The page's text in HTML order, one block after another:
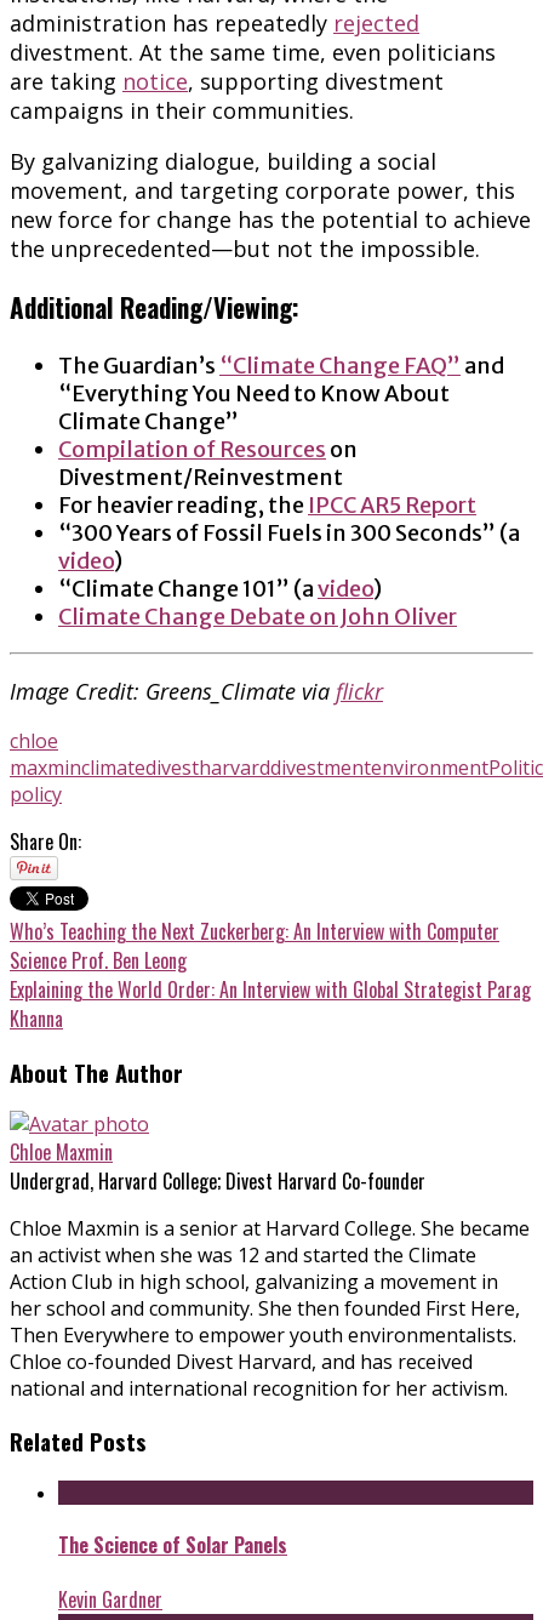
administration has repeatedly rejected
divestment. At the same time, even politicians
are taking notice, supporting divestment
campaigns in their communities.
By galvanizing dialogue, building a social
movement, and targeting corporate power, this
new force for change has the potential to achieve
the unprecedented—but not the impossible.
Additional Reading/Viewing:
The Guardian’s “Climate Change FAQ” and
“Everything You Need to Know About
Climate Change”
Compilation of Resources on
Divestment/Reinvestment
For heavier reading, the IPCC AR5 Report
“300 Years of Fossil Fuels in 300 Seconds” (a
video)
“Climate Change 101” (avideo)
Climate Change Debate on John Oliver
Image Credit: Greens_Climate via flickr
chloe
maxminclimatedivestharvarddivestmentenvironment
policy
Share On:
Who’s Teaching the Next Zuckerberg: An Interview with Computer
Science Prof. Ben Leong
Explaining the World Order: An Interview with Global Strategist Parag
Khanna
About The Author
Chloe Maxmin
Undergrad, Harvard College; Divest Harvard Co-founder
Chloe Maxmin is a senior at Harvard College. She became
an activist when she was 12 and started the Climate
Action Club in high school, galvanizing a movement in
her school and community. She then founded First Here,
Then Everywhere to empower youth environmentalists.
Chloe co-founded Divest Harvard, and has received
national and international recognition for her activism.
Related Posts
The Science of Solar Panels
Kevin Gardner